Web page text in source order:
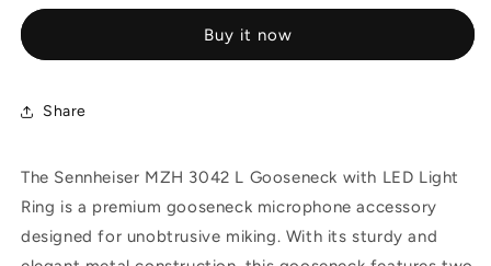
Gooseneck
LED
Matte
Black,
Two
Flexible
Gooseneck
Matte
Black,
Two
Flexible
Buy it now
Share
The Sennheiser MZH 3042 L Gooseneck with LED Light
Ring is a premium gooseneck microphone accessory
designed for unobtrusive miking. With its sturdy and